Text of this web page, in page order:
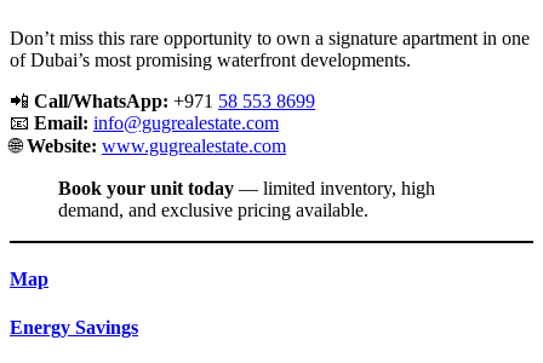
Don’t miss this rare opportunity to own a signature apartment in one
of Dubai’s most promising waterfront developments.
📲 Call/WhatsApp: +971 58 553 8699
📧 Email: info@gugrealestate.com
🌐Website: www.gugrealestate.com
Book your unit today — limited inventory, high
demand, and exclusive pricing available.
Map
Energy Savings